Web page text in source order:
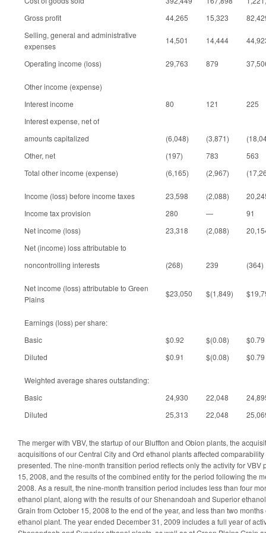
Gross profit
44,265 15,323
Selling, general and administrative
expenses
14,501 14,444
Operating income (loss) 29,763 879
Other income (expense)
Interest income
80 121
225
Interest expense, net of
amounts capitalized
(6,048) (3,871)
Other, net
(197) 783
563
Total other income (expense)
(6,165) (2,967)
Income (loss) before income taxes 23,598 (2,088)
Income tax provision
280 —
91
Net income (loss)
23,318 (2,088)
Net (income) loss attributable to
noncontrolling interests
(268) 239 (364)
Net income (loss) attributable to Green
Plains
$23,050 $(1,849)
Earnings (loss) per share:
Basic
$0.92 $(0.08)
$0.79
Diluted
$0.91 $(0.08) $0.79
Weighted average shares outstanding:
Basic
24,930 22,048
Diluted
25,313 22,048
The merger with VBV, the startup of our Bluffton and Obion plants, the
acquisitions of our Central City and Ord ethanol plants affected
presented. The nine-month transition period reflects only the activity for VBV
15, 2008, and the results of the combined entity for the period following the
2008. As a result, the nine-month transition period includes less than four
ethanol plant, along with the results of our Shenandoah and Superior
Grain from October 15, 2008 to the end of the year, and less than two
ethanol plant. The year ended December 31, 2009 includes a full year of